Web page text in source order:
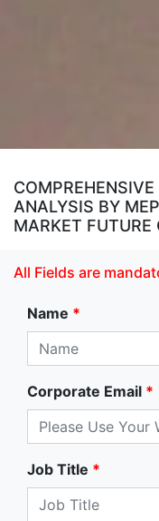
ANALYSIS BY
MARKET FUTURE
All Fields are
Name *
Corporate Email *
Job Title *